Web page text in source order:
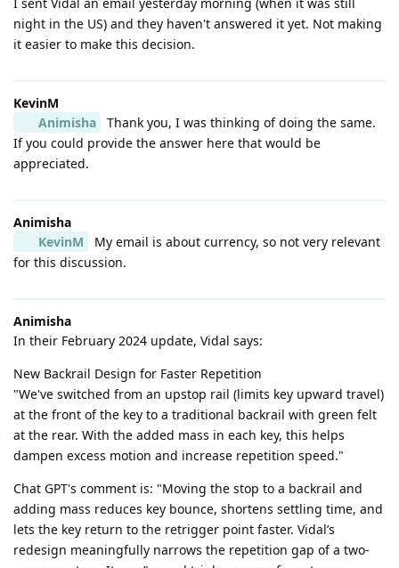
night in the US) and they haven't answered it yet. Not making
it easier to make this decision.
KevinM
Animisha
Thank you, I was thinking of doing the same.
If you could provide the answer here that would be
appreciated.
Animisha
KevinM
My email is about currency, so not very relevant
for this discussion.
Animisha
In their February 2024 update, Vidal says:
New Backrail Design for Faster Repetition
"We've switched from an upstop rail (limits key upward travel)
at the front of the key to a traditional backrail with green felt
at the rear. With the added mass in each key, this helps
dampen excess motion and increase repetition speed."
Chat GPT's comment is: "Moving the stop to a backrail and
adding mass reduces key bounce, shortens settling time, and
lets the key return to the retrigger point faster. Vidal’s
redesign meaningfully narrows the repetition gap of a two-